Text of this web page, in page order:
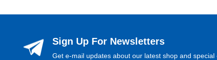
Sign Up For Newsletters
Get e-mail updates about our latest shop and special